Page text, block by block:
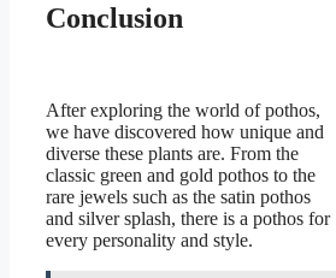
Conclusion
After exploring the world of pothos,
we have discovered how unique and
diverse these plants are. From the
classic green and gold pothos to the
rare jewels such as the satin pothos
and silver splash, there is a pothos for
every personality and style.